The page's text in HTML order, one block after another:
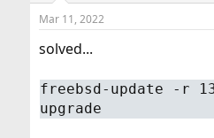
Mar 11, 2022
solved...
freebsd-update -r
upgrade